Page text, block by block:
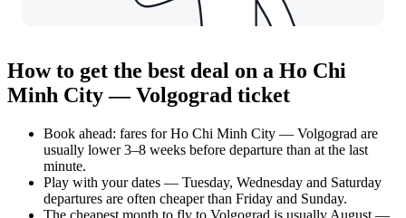
How to get the best deal on a Ho Chi
Minh City — Volgograd ticket
Book ahead: fares for Ho Chi Minh City — Volgograd are
usually lower 3–8 weeks before departure than at the last
minute.
Play with your dates — Tuesday, Wednesday and Saturday
departures are often cheaper than Friday and Sunday.
The cheapest month to fly to Volgograd is usually August —